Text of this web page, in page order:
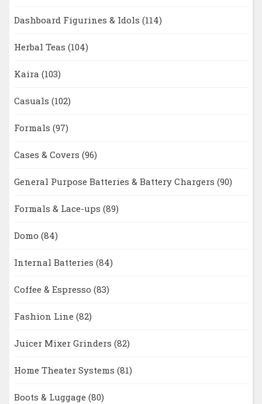
Dashboard Figurines & Idols (114)
Herbal Teas (104)
Kaira (103)
Casuals (102)
Formals (97)
Cases & Covers (96)
General Purpose Batteries & Battery Chargers (90)
Formals & Lace-ups (89)
Domo (84)
Internal Batteries (84)
Coffee & Espresso (83)
Fashion Line (82)
Juicer Mixer Grinders (82)
Home Theater Systems (81)
Boots & Luggage (80)